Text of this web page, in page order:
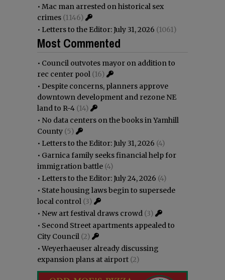
• Mac man arrested on historical sex
crimes (1146)
• Letters to the Editor: July 31, 2026 (1061)
Most Commented
• Council outvotes mayor on addition to
rec center pool (16)
• Despite concerns, planners approve
downtown development and rezone NE
land to R-4 (14)
• No data centers on the books in Yamhill
County (5)
• Letters to the Editor: July 31, 2026 (4)
• Garnica family seeks financial help for
immigration battle (4)
• Letters to the Editor: July 24, 2026 (4)
• State housing laws begin to supersede
local control (3)
• New art festival draws crowd (3)
• Second Street apartments appealed to
City Council (2)
•Weyerhaeuser already discussing
expansion plans at airport (2)